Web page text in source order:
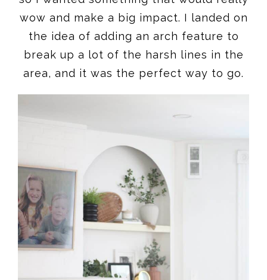
wow and make a big impact. I landed on
the idea of adding an arch feature to
break up a lot of the harsh lines in the
area, and it was the perfect way to go.